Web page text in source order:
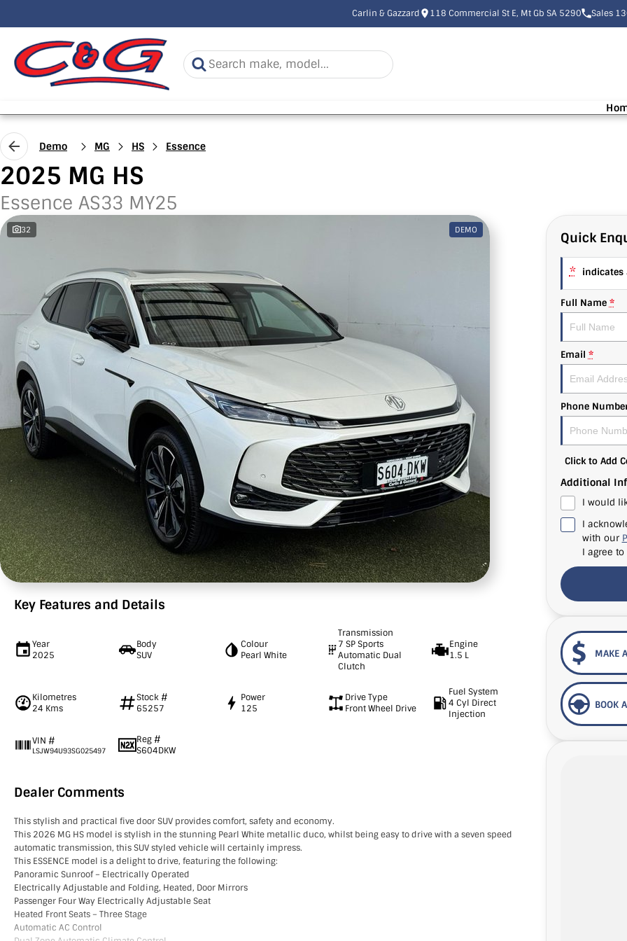
Carlin & Gazzard 118 Commercial St E, Mt Gb SA 5290 Sales
Demo MG HS Essence
2025 MG HS
Essence AS33 MY25
32 DEMO
Key Features and Details
Year
2025
Body
SUV
Colour
Pearl White
Transmission
7 SP Sports
Automatic Dual
Clutch
Engine
1.5 L
Kilometres
24 Kms
Stock #
65257
Power
125
Drive Type
Front Wheel Drive
Fuel System
4 Cyl Direct
Injection
VIN #
LSJW94U93SG025497
Reg #
S604DKW
Dealer Comments
This stylish and practical five door SUV provides comfort, safety and economy.
This 2026 MG HS model is stylish in the stunning Pearl White metallic duco, whilst being easy to drive with a seven speed
automatic transmission, this SUV styled vehicle will certainly impress.
This ESSENCE model is a delight to drive, featuring the following:
Panoramic Sunroof – Electrically Operated
Electrically Adjustable and Folding, Heated, Door Mirrors
Passenger Four Way Electrically Adjustable Seat
Heated Front Seats – Three Stage
Automatic AC Control
Quick
* indicates
Full Name *
Email *
Phone
Click to Add
Additional
I would
I
with our
I agree to
MAKE
BOOK